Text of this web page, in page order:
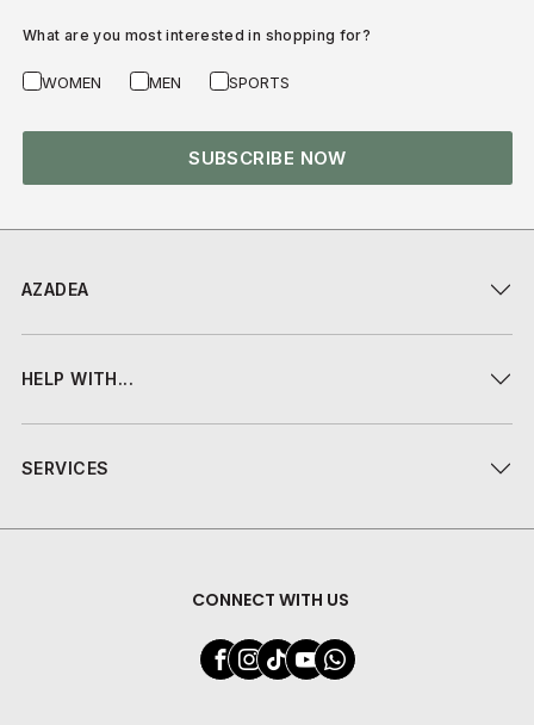
AZADEA
HELP WITH...
SERVICES
CONNECT WITH US
What are you most interested in shopping for?
WOMEN MEN SPORTS
SUBSCRIBE NOW